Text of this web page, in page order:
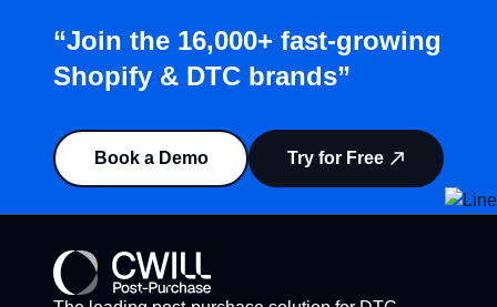
“Join the 16,000+ fast-growing
Shopify & DTC brands”
Book a Demo Try for Free